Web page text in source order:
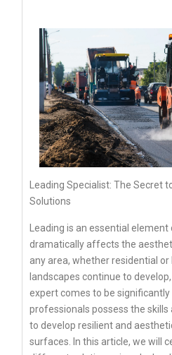
Leading Specialist: The Secret
Solutions
Leading is an essential
dramatically affects the
any area, whether residential or
landscapes continue to
expert comes to be
professionals possess the skills
to develop resilient and
surfaces. In this article, we will